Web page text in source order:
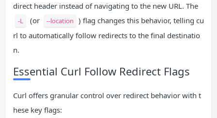
direct header instead of navigating to the new URL. The
-L (or --location
) flag changes this behavior, telling cu
rl to automatically follow redirects to the final destinatio
n.
Essential Curl Follow Redirect Flags
Curl offers granular control over redirect behavior with t
hese key flags: